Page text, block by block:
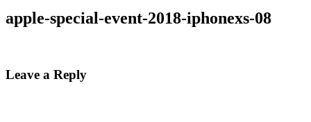
apple-special-event-2018-iphonexs-08
Leave a Reply